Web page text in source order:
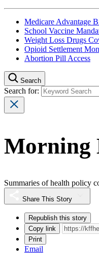
Medicare Advantage
School Vaccine
Weight Loss Drugs
Opioid Settlement
Abortion Pill Access
Search
Search for:
Morning
Summaries of health policy
Share This Story
Republish this story
Copy link
Print
Email